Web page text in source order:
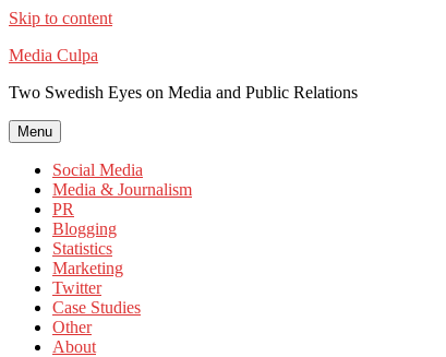
Skip to content
Media Culpa
Two Swedish Eyes on Media and Public Relations
Menu
Social Media
Media & Journalism
PR
Blogging
Statistics
Marketing
Twitter
Case Studies
Other
About